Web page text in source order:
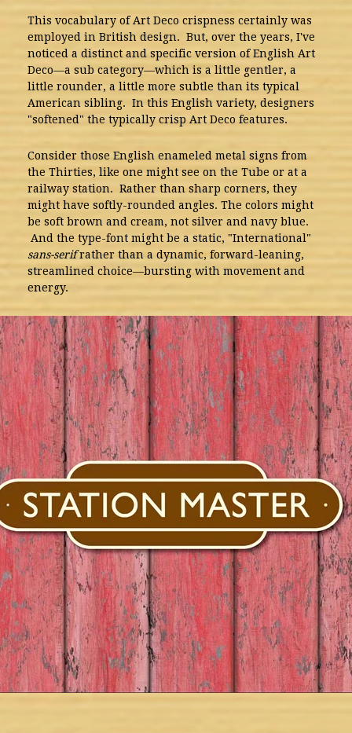
This vocabulary of Art Deco crispness certainly was
employed in British design. But, over the years, I've
noticed a distinct and specific version of English Art
Deco—a sub category—which is a little gentler, a
little rounder, a little more subtle than its typical
American sibling. In this English variety, designers
"softened" the typically crisp Art Deco features.
Consider those English enameled metal signs from
the Thirties, like one might see on the Tube or at a
railway station. Rather than sharp corners, they
might have softly-rounded angles. The colors might
be soft brown and cream, not silver and navy blue.
And the type-font might be a static, "International"
sans-serifrather than a dynamic, forward-leaning,
streamlined choice—bursting with movement and
energy.